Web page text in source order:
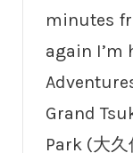
minutes
again I’m
Grand
Park (大